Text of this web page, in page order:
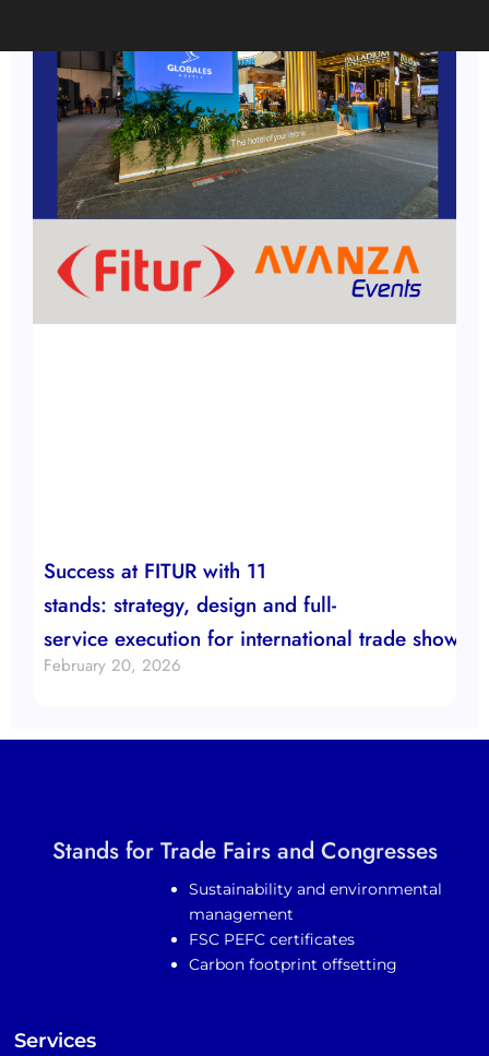
Success at FITUR with 11
stands: strategy, design and full-
service execution for international trade show
February 20, 2026
Stands for Trade Fairs and Congresses
Sustainability and environmental
management
FSC PEFC certificates
Carbon footprint offsetting
Services